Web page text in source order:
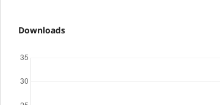
Downloads